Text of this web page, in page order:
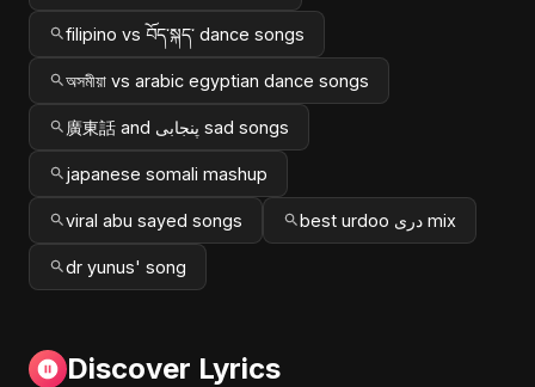
filipino vs བོད་སྐད་ dance songs
অসমীয়া vs arabic egyptian dance songs
廣東話 and پنجابی sad songs
japanese somali mashup
viral abu sayed songs best urdoo دری mix
dr yunus' song
Discover Lyrics